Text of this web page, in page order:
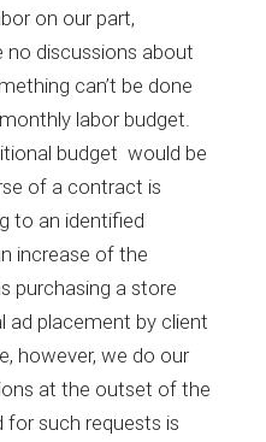
on our part,
no discussions about
can’t be done
labor budget.
budget would be
of a contract is
to an identified
increase of the
purchasing a store
ad placement by client
however, we do our
at the outset of the
such requests is